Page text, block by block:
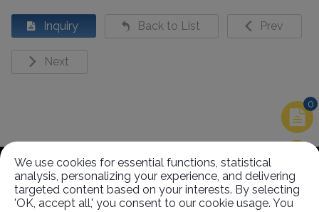
Inquiry Back to List Prev
Next
Related Products
0
We use cookies for essential functions, statistical
analysis, personalizing your experience, and delivering
targeted content based on your interests. By selecting
'OK, accept all,' you consent to our cookie usage. You